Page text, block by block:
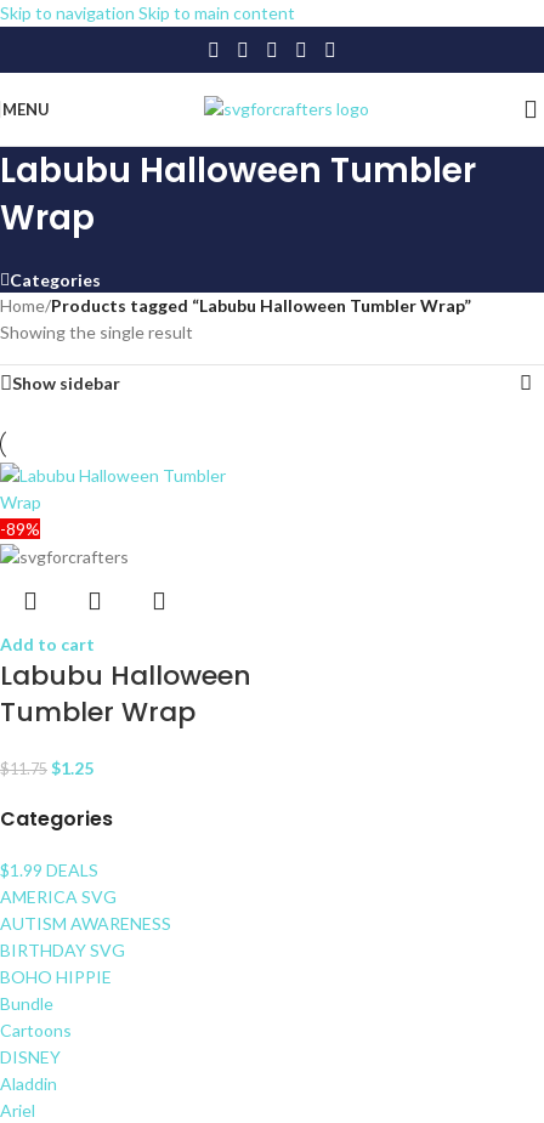
Skip to navigation Skip to main content
MENU
Labubu Halloween Tumbler
Wrap
Categories
Categories
$1.99 DEALS
AMERICA SVG
AUTISM AWARENESS
BIRTHDAY SVG
BOHO HIPPIE
Bundle
Cartoons
DISNEY
Aladdin
Ariel
Home/Products tagged “Labubu Halloween Tumbler Wrap”
Showing the single result
Show sidebar
-89%
Add to cart
Labubu Halloween
Tumbler Wrap
$11.75 $1.25